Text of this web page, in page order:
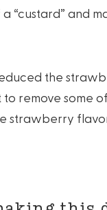
“custard” and
the
remove some
strawberry